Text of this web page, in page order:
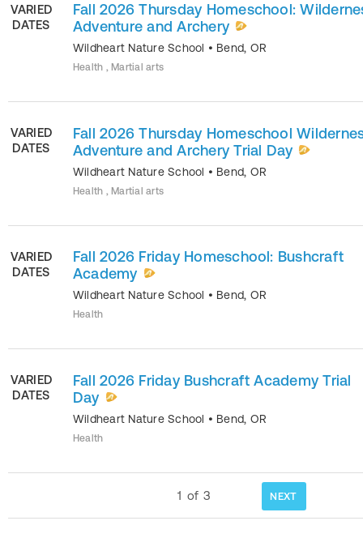
VARIED
DATES
Fall 2026 Thursday Homeschool:
Adventure and Archery
Wildheart Nature School • Bend, OR
Health , Martial arts
VARIED
DATES
Fall 2026 Thursday Homeschool
Adventure and Archery Trial Day
Wildheart Nature School • Bend, OR
Health , Martial arts
VARIED
DATES
Fall 2026 Friday Homeschool: Bushcraft
Academy
Wildheart Nature School • Bend, OR
Health
VARIED
DATES
Fall 2026 Friday Bushcraft Academy Trial
Day
Wildheart Nature School • Bend, OR
Health
1 of 3 NEXT